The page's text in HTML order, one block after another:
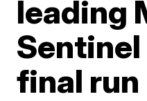
leading
Sentinel
final run